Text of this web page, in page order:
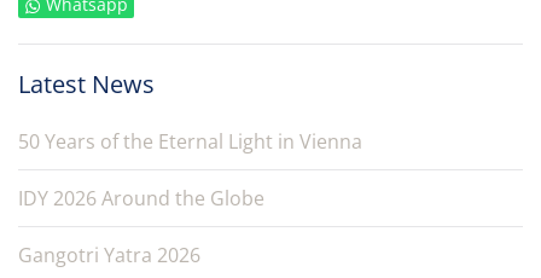
Latest News
50 Years of the Eternal Light in Vienna
IDY 2026 Around the Globe
Gangotri Yatra 2026